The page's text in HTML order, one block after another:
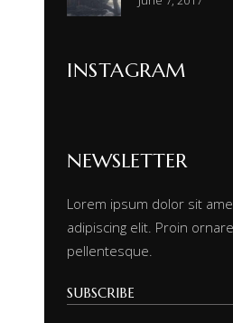
INSTAGRAM
NEWSLETTER
Lorem ipsum dolor sit
adipiscing elit. Proin
pellentesque.